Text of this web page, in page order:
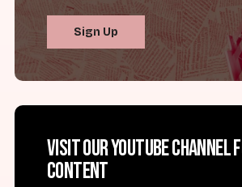
Sign Up
Visit our YouTube channel
content